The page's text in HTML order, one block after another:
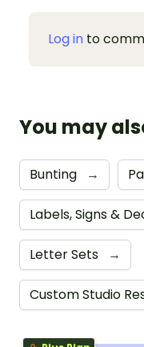
Log in to
You may
Bunting →
Labels, Signs &
Letter Sets →
Custom Studio